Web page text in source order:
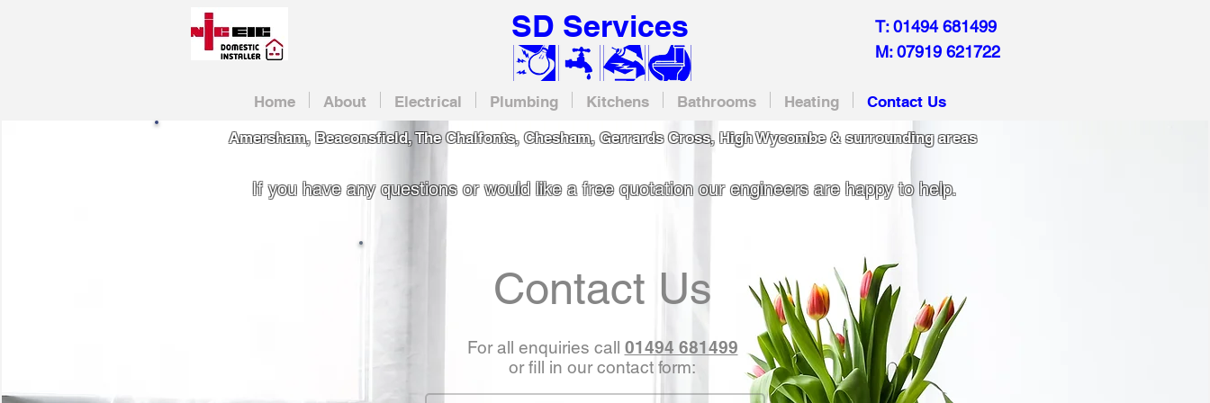
SD Services
T: 01494 681499
M: 07919 621722
Home About Electrical Plumbing Kitchens Bathrooms Heating Contact Us
If you have any questions or would like a free quotation our engineers are happy to help.
Contact Us
For all enquiries call 01494 681499
or fill in our contact form:
Amersham, Beaconsfield, The Chalfonts, Chesham, Gerrards Cross, High Wycombe & surrounding areas